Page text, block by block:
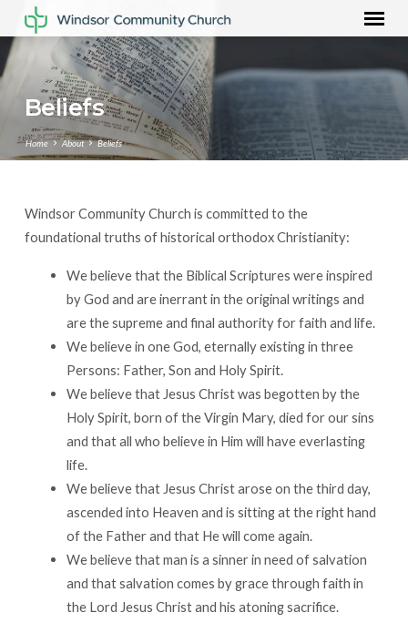
Beliefs
Home About Beliefs
Beliefs
Windsor Community Church is committed to the
foundational truths of historical orthodox Christianity:
We believe that the Biblical Scriptures were inspired
by God and are inerrant in the original writings and
are the supreme and final authority for faith and life.
We believe in one God, eternally existing in three
Persons: Father, Son and Holy Spirit.
We believe that Jesus Christ was begotten by the
Holy Spirit, born of the Virgin Mary, died for our sins
and that all who believe in Him will have everlasting
life.
We believe that Jesus Christ arose on the third day,
ascended into Heaven and is sitting at the right hand
of the Father and that He will come again.
We believe that man is a sinner in need of salvation
and that salvation comes by grace through faith in
the Lord Jesus Christ and his atoning sacrifice.